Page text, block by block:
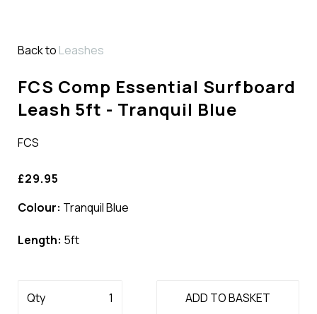
Back to Leashes
FCS Comp Essential Surfboard
Leash 5ft - Tranquil Blue
FCS
£29.95
Colour: Tranquil Blue
Length: 5ft
Qty ADD TO BASKET